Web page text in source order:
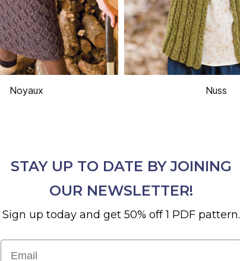
Noyaux Nuss
STAY UP TO DATE BY JOINING
OUR NEWSLETTER!
Sign up today and get 50% off 1 PDF pattern.
Email